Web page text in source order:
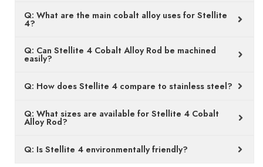
Q: What are the main cobalt alloy uses for Stellite
4?
Q: Can Stellite 4 Cobalt Alloy Rod be machined
easily?
Q: How does Stellite 4 compare to stainless steel?
Q: What sizes are available for Stellite 4 Cobalt
Alloy Rod?
Q: Is Stellite 4 environmentally friendly?